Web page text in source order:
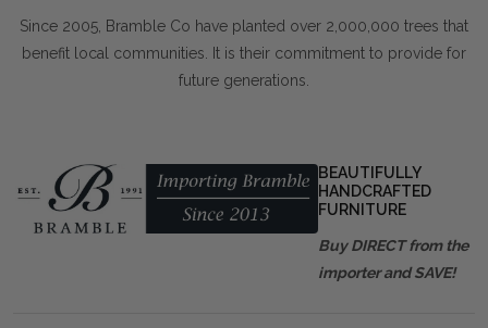
Since 2005, Bramble Co have planted over 2,000,000 trees that
benefit local communities. It is their commitment to provide for
future generations.
BEAUTIFULLY
HANDCRAFTED
FURNITURE
Buy DIRECT from the
importer and SAVE!